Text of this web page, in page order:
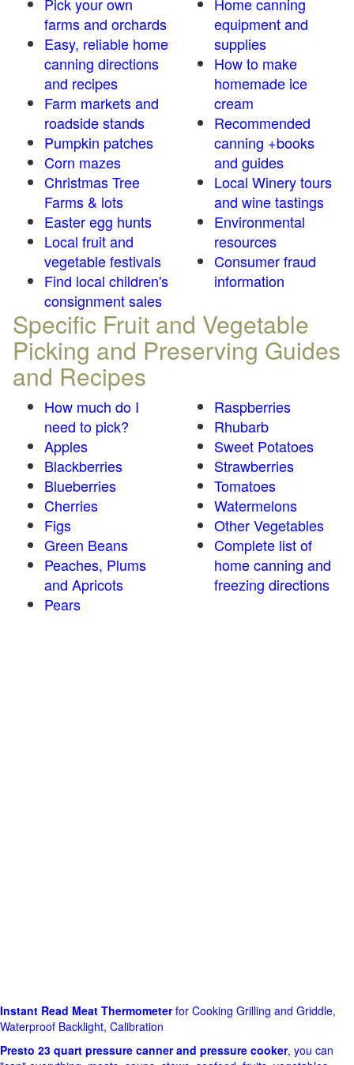
Pick your own
farms and orchards
Easy, reliable home
canning directions
and recipes
Farm markets and
roadside stands
Pumpkin patches
Corn mazes
Christmas Tree
Farms & lots
Easter egg hunts
Local fruit and
vegetable festivals
Find local children's
consignment sales
Home canning
equipment and
supplies
How to make
homemade ice
cream
Recommended
canning +books
and guides
Local Winery tours
and wine tastings
Environmental
resources
Consumer fraud
information
Specific Fruit and Vegetable
Picking and Preserving Guides
and Recipes
How much do I
need to pick?
Apples
Blackberries
Blueberries
Cherries
Figs
Green Beans
Peaches, Plums
and Apricots
Pears
Raspberries
Rhubarb
Sweet Potatoes
Strawberries
Tomatoes
Watermelons
Other Vegetables
Complete list of
home canning and
freezing directions
Instant Read Meat Thermometerfor Cooking Grilling and Griddle,
Waterproof Backlight, Calibration
Presto 23 quart pressure canner and pressure cooker, you can